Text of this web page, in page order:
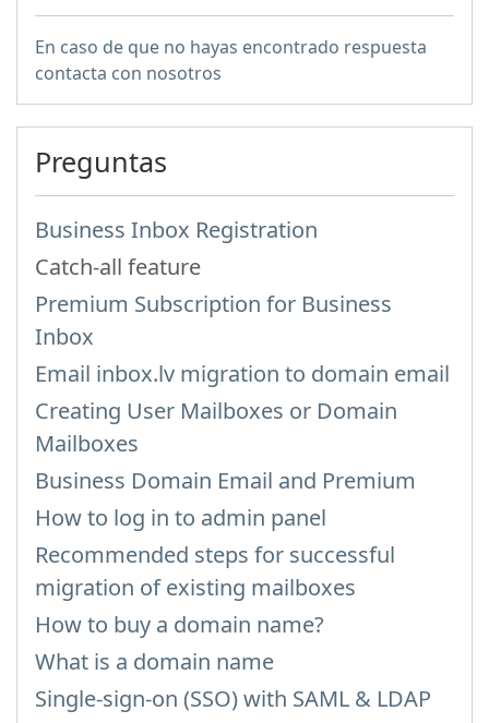
En caso de que no hayas encontrado respuesta
contacta con nosotros
Preguntas
Business Inbox Registration
Catch-all feature
Premium Subscription for Business
Inbox
Email inbox.lv migration to domain email
Creating User Mailboxes or Domain
Mailboxes
Business Domain Email and Premium
How to log in to admin panel
Recommended steps for successful
migration of existing mailboxes
How to buy a domain name?
What is a domain name
Single-sign-on (SSO) with SAML & LDAP